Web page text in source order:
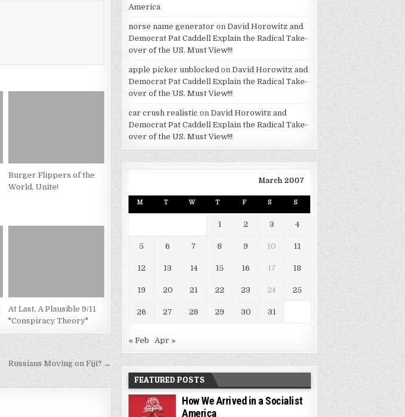
Burger Flippers of the
World, Unite!
At Last, A Plausible 9/11
"Conspiracy Theory"
Russians Moving on Fiji? →
America
norse name generator onDavid Horowitz and
Democrat Pat Caddell Explain the Radical Take-
over of the US. Must View!!!
apple picker unblocked onDavid Horowitz and
Democrat Pat Caddell Explain the Radical Take-
over of the US. Must View!!!
car crush realistic onDavid Horowitz and
Democrat Pat Caddell Explain the Radical Take-
over of the US. Must View!!!
March 2007
M T W T F S S
1 2 3 4
5 6 7 8 9 10 11
12 13 14 15 16 17 18
19 20 21 22 23 24 25
26 27 28 29 30 31
« Feb Apr »
FEATURED POSTS
How We Arrived in a Socialist
America